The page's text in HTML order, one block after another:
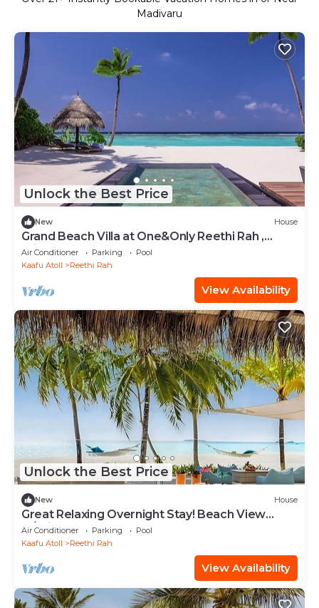
Madivaru
Unlock the Best Price
New House
Grand Beach Villa at One&Only Reethi Rah ,
Private Beach!
Air Conditioner Parking
Pool
Kaafu Atoll
Reethi Rah
View Availability
Unlock the Best Price
New House
Great Relaxing Overnight Stay! Beach View
w/Private Pool and Indoor Spa Tub!
Air Conditioner Parking
Pool
Kaafu Atoll
Reethi Rah
View Availability